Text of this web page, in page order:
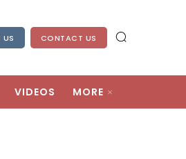
US CONTACT US
VIDEOS MORE